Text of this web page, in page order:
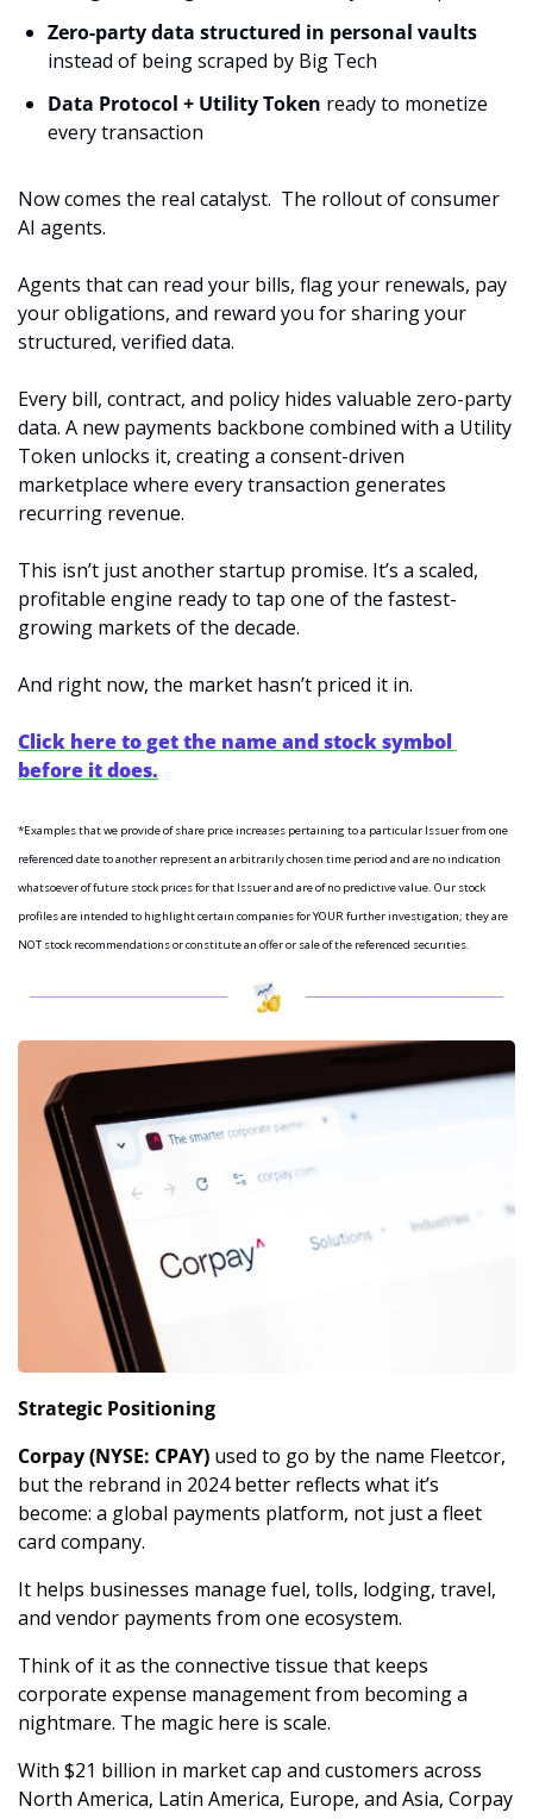
Zero-party data structured in personal vaults
instead of being scraped by Big Tech
Data Protocol + Utility Token ready to monetize
every transaction
Now comes the real catalyst.  The rollout of consumer
AI agents.
Agents that can read your bills, flag your renewals, pay
your obligations, and reward you for sharing your
structured, verified data.
Every bill, contract, and policy hides valuable zero-party
data. A new payments backbone combined with a Utility
Token unlocks it, creating a consent-driven
marketplace where every transaction generates
recurring revenue.
This isn’t just another startup promise. It’s a scaled,
profitable engine ready to tap one of the fastest-
growing markets of the decade.
And right now, the market hasn’t priced it in.
Click here to get the name and stock symbol
before it does.
*Examples that we provide of share price increases pertaining to a particular Issuer from one
referenced date to another represent an arbitrarily chosen time period and are no indication
whatsoever of future stock prices for that Issuer and are of no predictive value. Our stock
profiles are intended to highlight certain companies for YOUR further investigation; they are
NOT stock recommendations or constitute an offer or sale of the referenced securities.
Strategic Positioning
Corpay (NYSE: CPAY) used to go by the name Fleetcor,
but the rebrand in 2024 better reflects what it’s
become: a global payments platform, not just a fleet
card company.
It helps businesses manage fuel, tolls, lodging, travel,
and vendor payments from one ecosystem.
Think of it as the connective tissue that keeps
corporate expense management from becoming a
nightmare. The magic here is scale.
With $21 billion in market cap and customers across
North America, Latin America, Europe, and Asia, Corpay